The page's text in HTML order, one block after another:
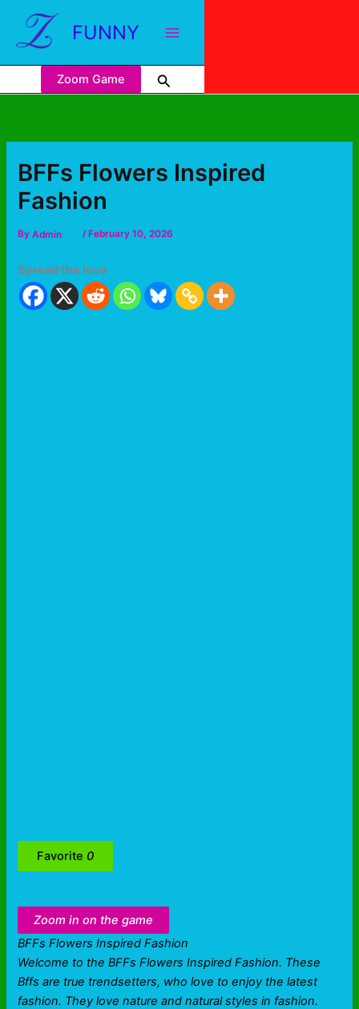
FUNNY
Zoom Game
BFFs Flowers Inspired
Fashion
ByAdmin / February 10, 2026
Spread the love
Favorite 0
Zoom in on the game
BFFs Flowers Inspired Fashion
Welcome to the BFFs Flowers Inspired Fashion. These
Bffs are true trendsetters, who love to enjoy the latest
fashion. They love nature and natural styles in fashion.